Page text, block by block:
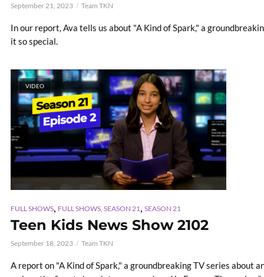
September 21, 2023 Team TKN
In our report, Ava tells us about "A Kind of Spark," a
it so special.
VIDEO
FULL SHOWS, FULL SHOWS, SEASON 21, SEASON 21
Teen Kids News Show 2102
September 18, 2023 Team TKN
A report on "A Kind of Spark," a groundbreaking TV series about